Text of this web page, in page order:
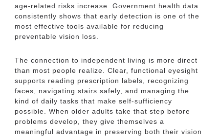
age-related risks increase. Government health data
consistently shows that early detection is one of the
most effective tools available for reducing
preventable vision loss.
The connection to independent living is more direct
than most people realize. Clear, functional eyesight
supports reading prescription labels, recognizing
faces, navigating stairs safely, and managing the
kind of daily tasks that make self-sufficiency
possible. When older adults take that step before
problems develop, they give themselves a
meaningful advantage in preserving both their vision